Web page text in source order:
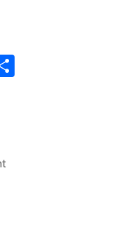
on